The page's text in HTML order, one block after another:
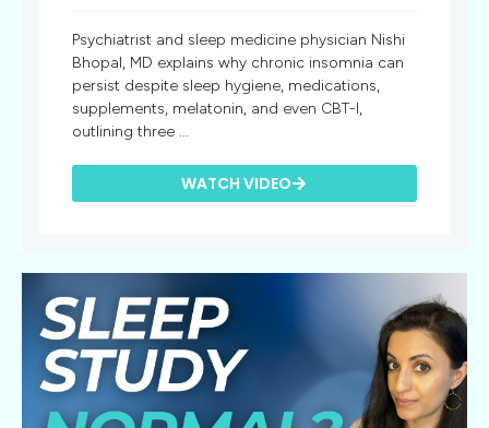
Psychiatrist and sleep medicine physician Nishi
Bhopal, MD explains why chronic insomnia can
persist despite sleep hygiene, medications,
supplements, melatonin, and even CBT-I,
outlining three ...
WATCH VIDEO